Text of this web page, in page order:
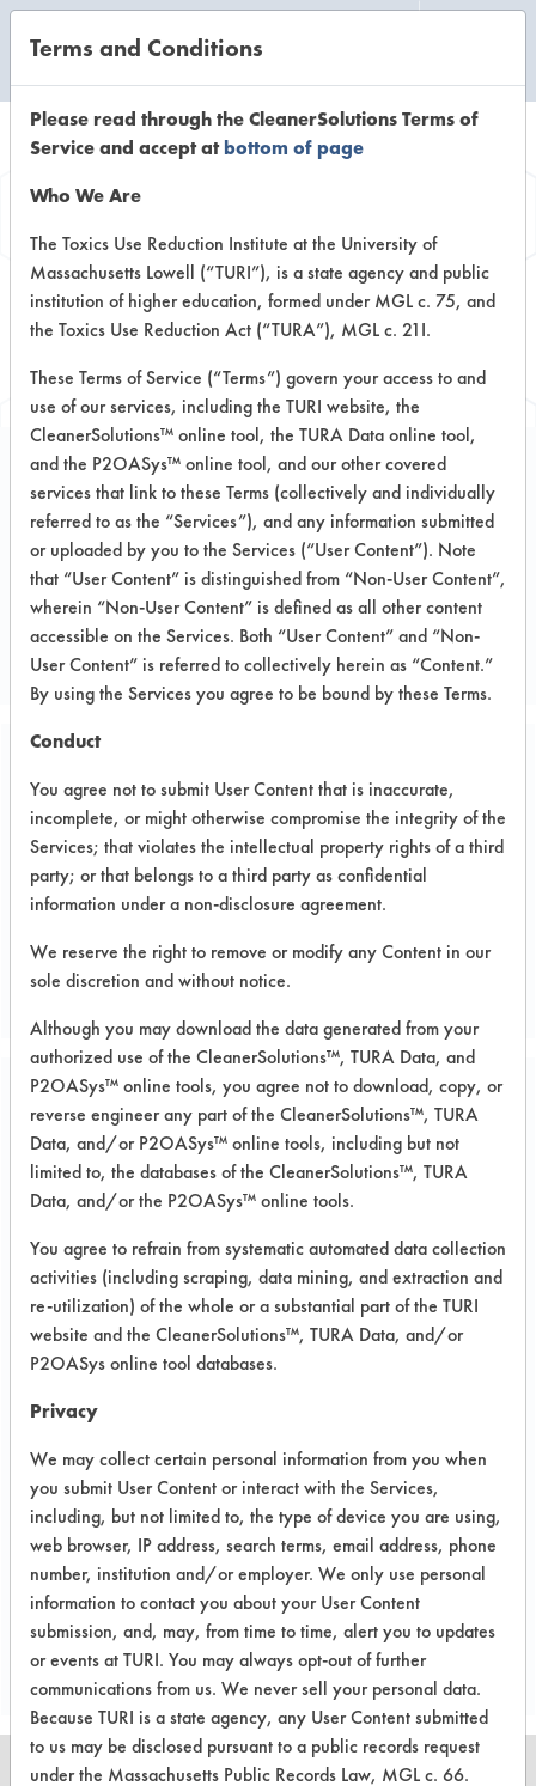
Browse Client
Types
Browse past lab clients by general
Client #88
Electronics
ELECTRONICS
MANUFACTURER
Related Images
Project Number 1
Summary:
After two trials using aqueous
products proved unsuccessful, four
semi-aqueous products were found
that removed the oil from the Teflon in
under one minute.
Test Objective:
To replace mineral spirits with an
Product Use:
Coaxial connector components
Project's Trials
Terms and Conditions
Please read through the CleanerSolutions Terms of
Service and accept atbottom of page
Who We Are
The Toxics Use Reduction Institute at the University of
Massachusetts Lowell (“TURI”), is a state agency and public
institution of higher education, formed under MGL c. 75, and
the Toxics Use Reduction Act (“TURA”), MGL c. 21I.
These Terms of Service (“Terms”) govern your access to and
use of our services, including the TURI website, the
CleanerSolutions™ online tool, the TURA Data online tool,
and the P2OASys™ online tool, and our other covered
services that link to these Terms (collectively and individually
referred to as the “Services”), and any information submitted
or uploaded by you to the Services (“User Content”). Note
that “User Content” is distinguished from “Non-User Content”,
wherein “Non-User Content” is defined as all other content
accessible on the Services. Both “User Content” and “Non-
User Content” is referred to collectively herein as “Content.”
By using the Services you agree to be bound by these Terms.
Conduct
You agree not to submit User Content that is inaccurate,
incomplete, or might otherwise compromise the integrity of the
Services; that violates the intellectual property rights of a third
party; or that belongs to a third party as confidential
information under a non-disclosure agreement.
We reserve the right to remove or modify any Content in our
sole discretion and without notice.
Although you may download the data generated from your
authorized use of the CleanerSolutions™, TURA Data, and
P2OASys™ online tools, you agree not to download, copy, or
reverse engineer any part of the CleanerSolutions™, TURA
Data, and/or P2OASys™ online tools, including but not
limited to, the databases of the CleanerSolutions™, TURA
Data, and/or the P2OASys™ online tools.
You agree to refrain from systematic automated data collection
activities (including scraping, data mining, and extraction and
re-utilization) of the whole or a substantial part of the TURI
website and the CleanerSolutions™, TURA Data, and/or
P2OASys online tool databases.
Privacy
We may collect certain personal information from you when
you submit User Content or interact with the Services,
including, but not limited to, the type of device you are using,
web browser, IP address, search terms, email address, phone
number, institution and/or employer. We only use personal
information to contact you about your User Content
submission, and, may, from time to time, alert you to updates
or events at TURI. You may always opt-out of further
communications from us. We never sell your personal data.
Because TURI is a state agency, any User Content submitted
to us may be disclosed pursuant to a public records request
under the Massachusetts Public Records Law, MGL c. 66.